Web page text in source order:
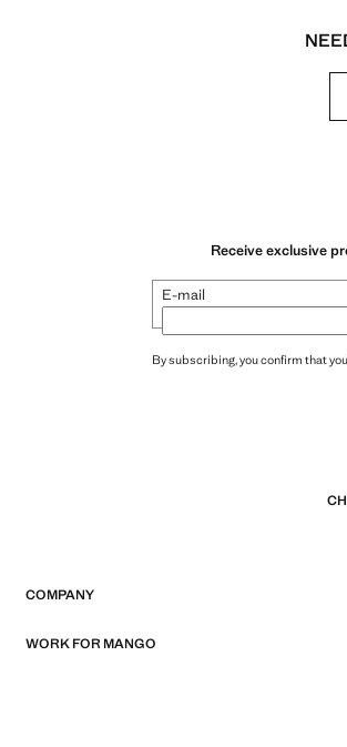
Receive exclusive
E-mail
By subscribing, you confirm that
COMPANY
WORK FOR MANGO